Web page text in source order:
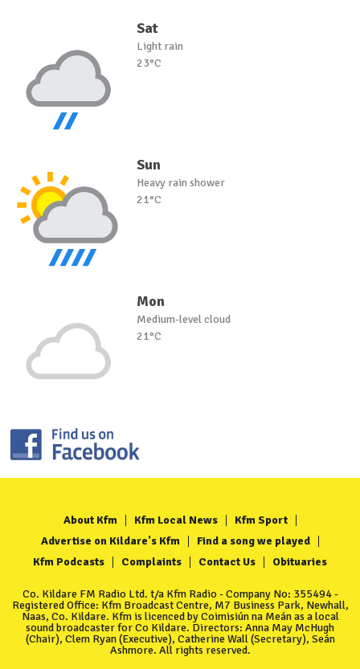
Sat
Light rain
23°C
Sun
Heavy rain shower
21°C
Mon
Medium-level cloud
21°C
About Kfm Kfm Local News
Kfm Sport
Advertise on Kildare's Kfm
Find a song we played
Kfm Podcasts
Complaints Contact Us Obituaries
Co. Kildare FM Radio Ltd. t/a Kfm Radio - Company No: 355494 -
Registered Office: Kfm Broadcast Centre, M7 Business Park, Newhall,
Naas, Co. Kildare. Kfm is licenced by Coimisiún na Meán as a local
sound broadcaster for Co Kildare. Directors: Anna May McHugh
(Chair), Clem Ryan (Executive), Catherine Wall (Secretary), Seán
Ashmore. All rights reserved.